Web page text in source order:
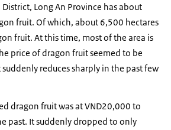
District, Long An Province has about
fruit. Of which, about 6,500 hectares
fruit. At this time, most of the area is
price of dragon fruit seemed to be
reduces sharply in the past few
dragon fruit was at VND20,000 to
past. It suddenly dropped to only